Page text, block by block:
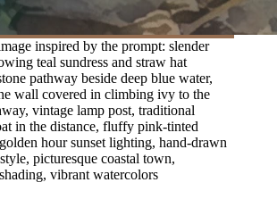
inspired by the prompt: slender
teal sundress and straw hat
pathway beside deep blue water,
wall covered in climbing ivy to the
vintage lamp post, traditional
in the distance, fluffy pink-tinted
hour sunset lighting, hand-drawn
picturesque coastal town,
vibrant watercolors